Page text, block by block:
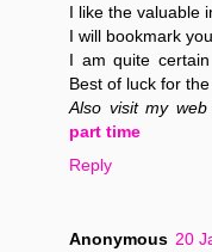
I like the valuable
I will bookmark
I am quite
Best of luck for
Also visit my web
part time
Reply
Anonymous 20